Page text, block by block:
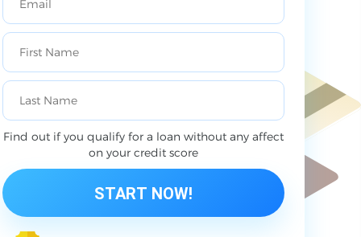
Find out if you qualify for a loan without any affect
on your credit score